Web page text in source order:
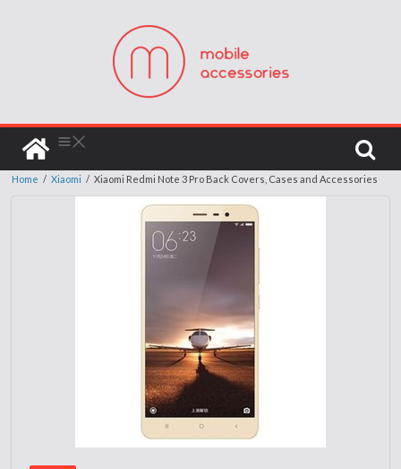
Home / Xiaomi / Xiaomi Redmi Note 3 Pro Back Covers, Cases and Accessories